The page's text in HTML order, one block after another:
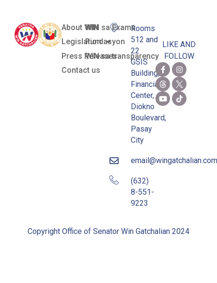
About WIN
Legislation
Press Releases
Contact us
WIN sa Exams
Pundasyon
WIN sa transparency
Rooms
512 and
22
GSIS
Building,
Financial
Center,
Diokno
Boulevard,
Pasay
City
email@wingatchalian.com
(632)
8-551-
9223
LIKE AND
FOLLOW
Copyright Office of Senator Win Gatchalian 2024